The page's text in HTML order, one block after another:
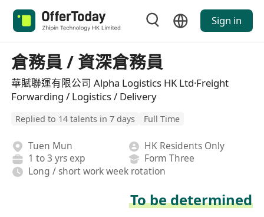
Sign in
倉務員 / 資深倉務員
華賦聯運有限公司 Alpha Logistics HK Ltd·Freight
Forwarding / Logistics / Delivery
Replied to 14 talents in 7 days Full Time
Tuen Mun
HK Residents Only
1 to 3 yrs exp
Form Three
Long / short work week rotation
To be determined